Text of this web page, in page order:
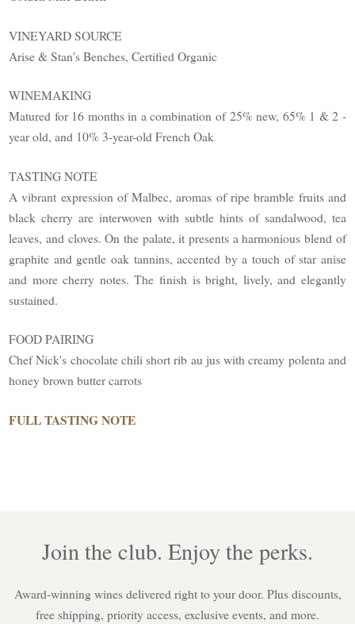
VINEYARD SOURCE
Arise & Stan's Benches, Certified Organic
WINEMAKING
Matured for 16 months in a combination of 25% new, 65% 1 & 2 -
year old, and 10% 3-year-old French Oak
TASTING NOTE
A vibrant expression of Malbec, aromas of ripe bramble fruits and
black cherry are interwoven with subtle hints of sandalwood, tea
leaves, and cloves. On the palate, it presents a harmonious blend of
graphite and gentle oak tannins, accented by a touch of star anise
and more cherry notes. The finish is bright, lively, and elegantly
sustained.
FOOD PAIRING
Chef Nick's chocolate chili short rib au jus with creamy polenta and
honey brown butter carrots
FULL TASTING NOTE
Join the club. Enjoy the perks.
Award-winning wines delivered right to your door. Plus discounts,
free shipping, priority access, exclusive events, and more.